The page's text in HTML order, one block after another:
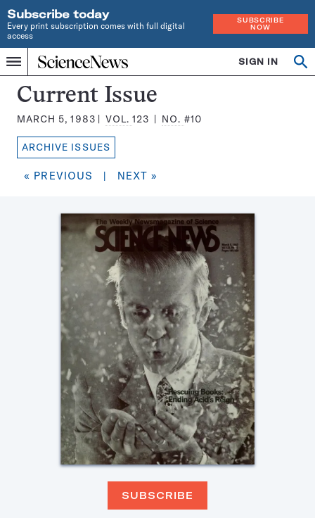
Subscribe today
Every print subscription comes with full digital
access
SUBSCRIBE
NOW
Menu
Home
INDEPENDENT
JOURNALISM
SINCE
1921
SIGN IN
Search
Science
News
Magazine:
Current Issue
MARCH 5, 1983 VOL.123 NO. #10
ARCHIVE ISSUES
« PREVIOUS | NEXT »
SUBSCRIBE